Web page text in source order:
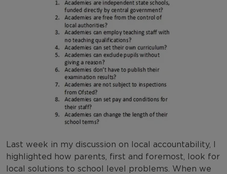
Last week in my discussion on local accountability, I
highlighted how parents, first and foremost, look for
local solutions to school level problems. When we